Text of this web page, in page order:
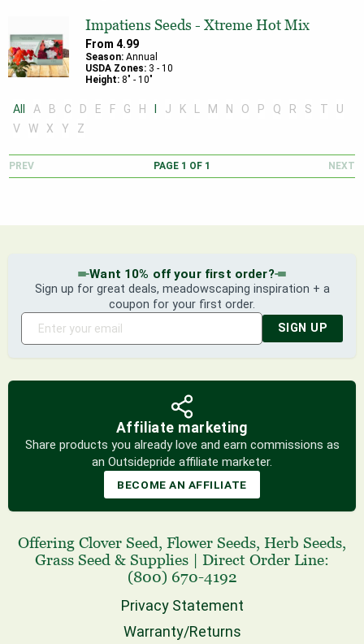
Impatiens Seeds - Xtreme Hot Mix
From 4.99
Season: Annual
USDA Zones: 3 - 10
Height: 8" - 10"
All A B C D E F G H J K M N O P Q R S T
U
V
W X Y Z
PREV PAGE 1 OF 1 NEXT
Want 10% off your first order?
Sign up for great deals, meadowscaping inspiration + a
coupon for your first order.
SIGN UP
Affiliate marketing
Share products you already love and earn commissions as
an Outsidepride affiliate marketer.
BECOME AN AFFILIATE
Offering Clover Seed, Flower Seeds, Herb Seeds,
Grass Seed & Supplies | Direct Order Line:
(800) 670-4192
Privacy Statement
Warranty/Returns